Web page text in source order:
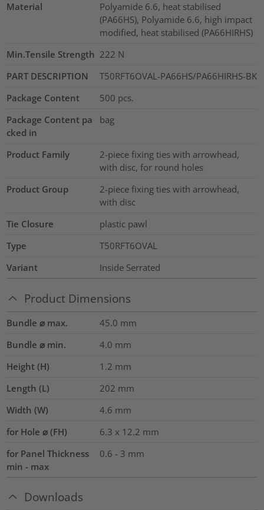
Material
Polyamide 6.6, heat stabilised
(PA66HS), Polyamide 6.6, high impact
modified, heat stabilised (PA66HIRHS)
Min.Tensile Strength 222 N
PART DESCRIPTION
T50RFT6OVAL-PA66HS/PA66HIRHS-BK
Package Content
500 pcs.
Package Content pa
cked in
bag
Product Family
2-piece fixing ties with arrowhead,
with disc, for round holes
Product Group
2-piece fixing ties with arrowhead,
with disc
Tie Closure
plastic pawl
Type
T50RFT6OVAL
Variant
Inside Serrated
Product Dimensions
Bundle ⌀ max. 45.0 mm
Bundle ⌀ min.
4.0 mm
Height (H)
1.2 mm
Length (L)
202 mm
Width (W)
4.6 mm
for Hole ⌀ (FH)
6.3 x 12.2 mm
for Panel Thickness
min - max
0.6 - 3 mm
Downloads